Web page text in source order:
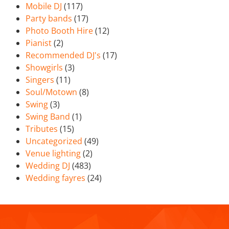
Mobile DJ (117)
Party bands (17)
Photo Booth Hire(12)
Pianist(2)
Recommended DJ's (17)
Showgirls (3)
Singers (11)
Soul/Motown (8)
Swing(3)
Swing Band (1)
Tributes (15)
Uncategorized (49)
Venue lighting(2)
Wedding DJ (483)
Wedding fayres (24)